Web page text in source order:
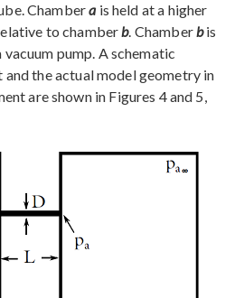
Chambera is held at a higher
to chamberb. Chamberbis
pump. A schematic
the actual model geometry in
are shown in Figures 4 and 5,